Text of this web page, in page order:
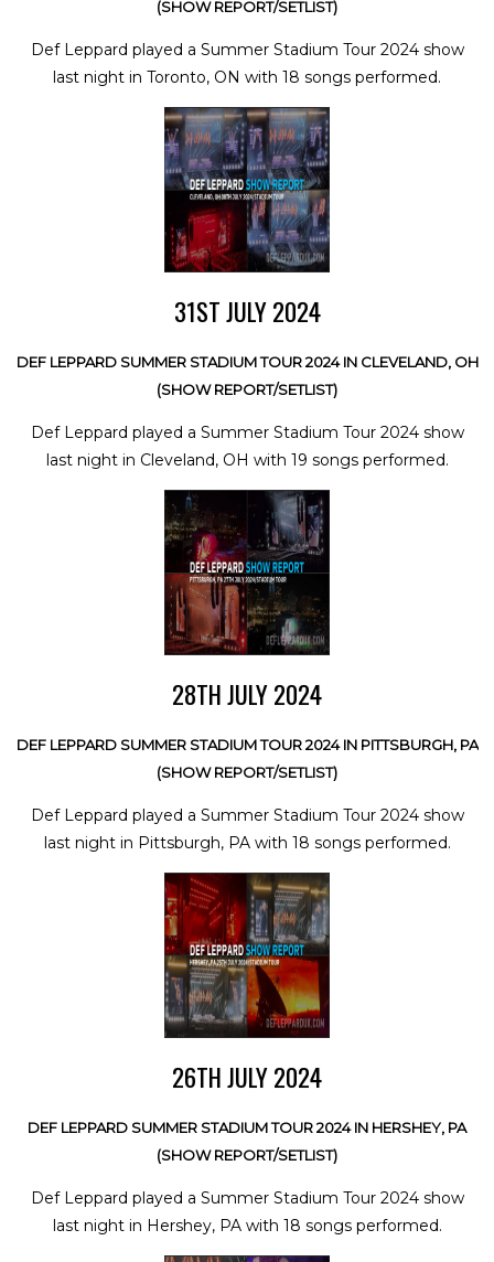
(SHOW REPORT/SETLIST)
Def Leppard played a Summer Stadium Tour 2024 show
last night in Toronto, ON with 18 songs performed.
31ST JULY 2024
DEF LEPPARD SUMMER STADIUM TOUR 2024 IN CLEVELAND, OH
(SHOW REPORT/SETLIST)
Def Leppard played a Summer Stadium Tour 2024 show
last night in Cleveland, OH with 19 songs performed.
28TH JULY 2024
DEF LEPPARD SUMMER STADIUM TOUR 2024 IN PITTSBURGH, PA
(SHOW REPORT/SETLIST)
Def Leppard played a Summer Stadium Tour 2024 show
last night in Pittsburgh, PA with 18 songs performed.
26TH JULY 2024
DEF LEPPARD SUMMER STADIUM TOUR 2024 IN HERSHEY, PA
(SHOW REPORT/SETLIST)
Def Leppard played a Summer Stadium Tour 2024 show
last night in Hershey, PA with 18 songs performed.